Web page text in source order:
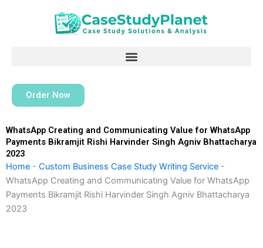
Order Now
WhatsApp Creating and Communicating Value for WhatsApp
Payments Bikramjit Rishi Harvinder Singh Agniv Bhattacharya
2023
Home - Custom Business Case Study Writing Service -
WhatsApp Creating and Communicating Value for WhatsApp
Payments Bikramjit Rishi Harvinder Singh Agniv Bhattacharya
2023